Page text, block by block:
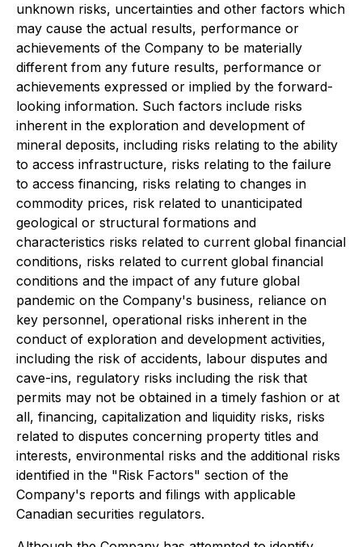
unknown risks, uncertainties and other factors which
may cause the actual results, performance or
achievements of the Company to be materially
different from any future results, performance or
achievements expressed or implied by the forward-
looking information. Such factors include risks
inherent in the exploration and development of
mineral deposits, including risks relating to the ability
to access infrastructure, risks relating to the failure
to access financing, risks relating to changes in
commodity prices, risk related to unanticipated
geological or structural formations and
characteristics risks related to current global financial
conditions, risks related to current global financial
conditions and the impact of any future global
pandemic on the Company's business, reliance on
key personnel, operational risks inherent in the
conduct of exploration and development activities,
including the risk of accidents, labour disputes and
cave-ins, regulatory risks including the risk that
permits may not be obtained in a timely fashion or at
all, financing, capitalization and liquidity risks, risks
related to disputes concerning property titles and
interests, environmental risks and the additional risks
identified in the "Risk Factors" section of the
Company's reports and filings with applicable
Canadian securities regulators.